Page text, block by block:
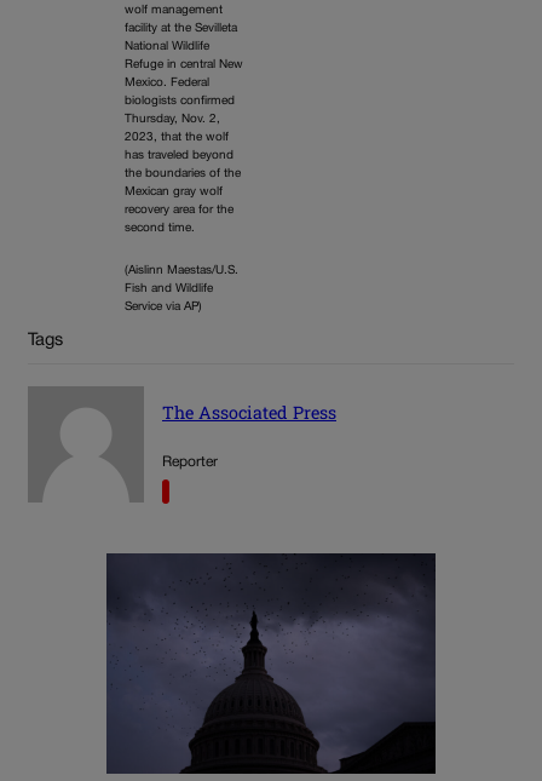
wolf management
facility at the Sevilleta
National Wildlife
Refuge in central New
Mexico. Federal
biologists confirmed
Thursday, Nov. 2,
2023, that the wolf
has traveled beyond
the boundaries of the
Mexican gray wolf
recovery area for the
second time.
(Aislinn Maestas/U.S.
Fish and Wildlife
Service via AP)
Tags
The Associated Press
Reporter